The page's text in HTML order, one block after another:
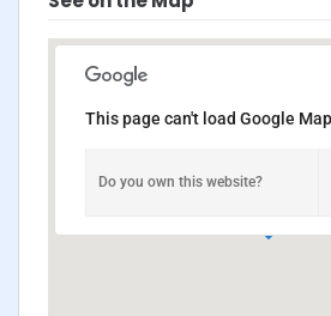
This page can't load Google
Do you own this website?